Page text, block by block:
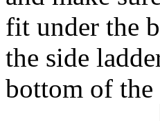
fit under the
the side
bottom of the